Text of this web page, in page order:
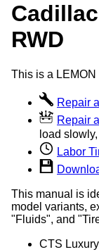
RWD
This is a
Repair
Repair
load
Labor
This manual is
model variants,
"Fluids", and
CTS